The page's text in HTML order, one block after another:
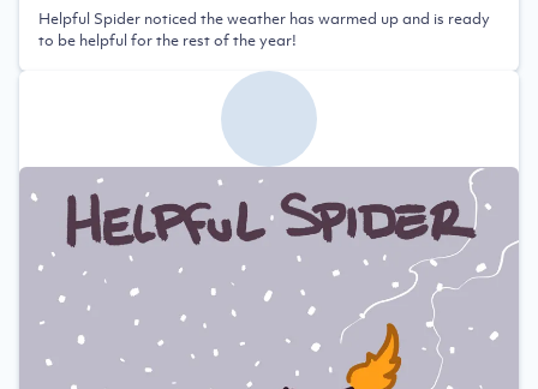
Helpful Spider noticed the weather has warmed up and is ready
to be helpful for the rest of the year!